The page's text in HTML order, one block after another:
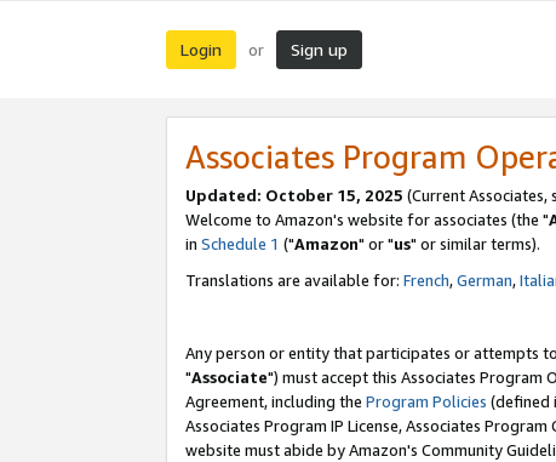
Login or Sign up
Associates Program
Updated: October 15, 2025 (Current Associates,
Welcome to Amazon's website for associates (the "
in Schedule 1 ("Amazon" or "us" or similar terms).
Translations are available for: French,German,
Any person or entity that participates or attempts
"Associate") must accept this Associates Program
Agreement, including the Program Policies (defined
Associates Program IP License, Associates
website must abide by Amazon's Community